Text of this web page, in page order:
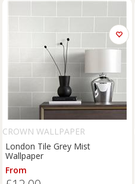
CROWN WALLPAPER
London Tile Grey Mist
Wallpaper
From